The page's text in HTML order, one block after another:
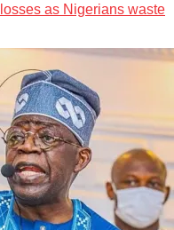
as Nigerians waste